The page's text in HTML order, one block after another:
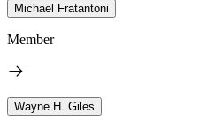
Michael Fratantoni
Member
Wayne H. Giles